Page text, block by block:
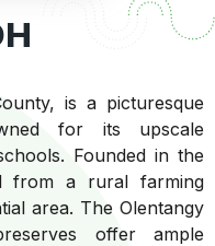
is a picturesque
for its upscale
Founded in the
from a rural farming
area. The Olentangy
offer ample